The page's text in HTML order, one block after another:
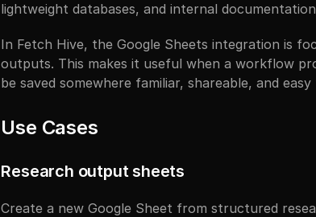
lightweight databases, and internal
In Fetch Hive, the Google Sheets integration is
outputs. This makes it useful when a workflow
be saved somewhere familiar, shareable, and
Use Cases
Research output sheets
Create a new Google Sheet from structured